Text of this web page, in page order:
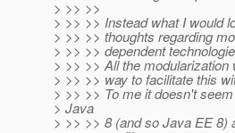
> >> >>
> >> >> Instead what I would
> >> >> thoughts regarding
> >> >> dependent
> >> >> All the
> >> >> way to facilitate this
> >> >> To me it doesn't
> Java
> >> >> 8 (and so Java EE 8)